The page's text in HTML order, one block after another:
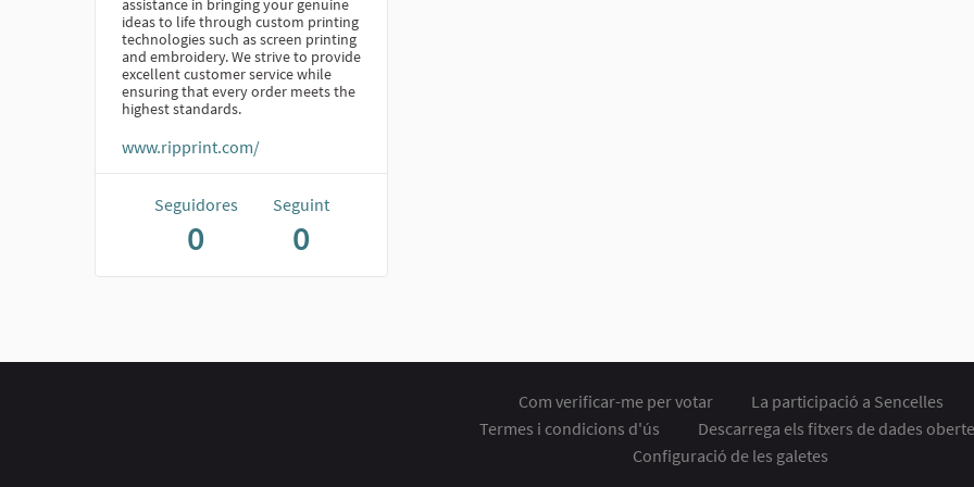
assistance in bringing your genuine
ideas to life through custom printing
technologies such as screen printing
and embroidery. We strive to provide
excellent customer service while
ensuring that every order meets the
highest standards.
www.ripprint.com/
Seguidores
0
Seguint
0
Com verificar-me per votar
La participació a Sencelles
Termes i condicions d'ús
Descarrega els fitxers de dades
Configuració de les galetes